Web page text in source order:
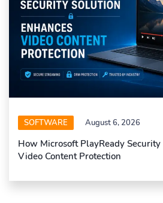
SOFTWARE August 6, 2026
How Microsoft PlayReady
Video Content Protection